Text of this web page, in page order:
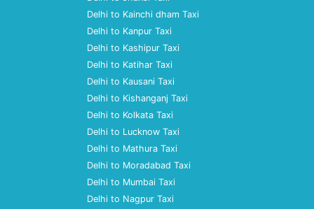
Delhi to Kainchi dham Taxi
Delhi to Kanpur Taxi
Delhi to Kashipur Taxi
Delhi to Katihar Taxi
Delhi to Kausani Taxi
Delhi to Kishanganj Taxi
Delhi to Kolkata Taxi
Delhi to Lucknow Taxi
Delhi to Mathura Taxi
Delhi to Moradabad Taxi
Delhi to Mumbai Taxi
Delhi to Nagpur Taxi